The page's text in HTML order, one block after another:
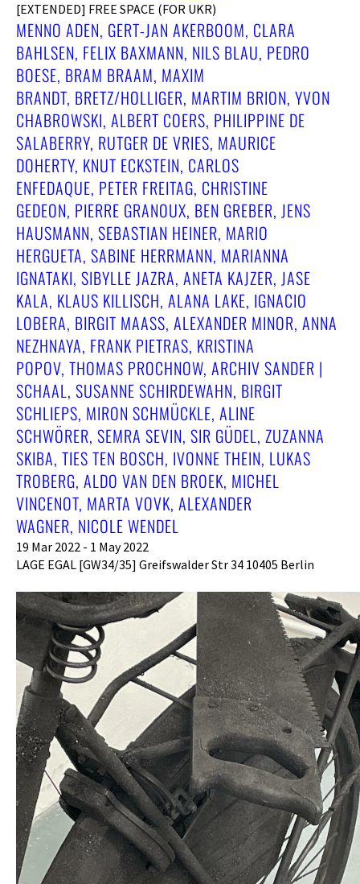
[EXTENDED] FREE SPACE (FOR UKR)
MENNO ADEN, GERT-JAN AKERBOOM, CLARA
BAHLSEN, FELIX BAXMANN, NILS BLAU, PEDRO
BOESE, BRAM BRAAM, MAXIM
BRANDT, BRETZ/HOLLIGER, MARTIM BRION, YVON
CHABROWSKI, ALBERT COERS, PHILIPPINE DE
SALABERRY, RUTGER DE VRIES, MAURICE
DOHERTY, KNUT ECKSTEIN, CARLOS
ENFEDAQUE, PETER FREITAG, CHRISTINE
GEDEON, PIERRE GRANOUX, BEN GREBER, JENS
HAUSMANN, SEBASTIAN HEINER, MARIO
HERGUETA, SABINE HERRMANN, MARIANNA
IGNATAKI, SIBYLLE JAZRA, ANETA KAJZER, JASE
KALA, KLAUS KILLISCH, ALANA LAKE, IGNACIO
LOBERA, BIRGIT MAASS, ALEXANDER MINOR, ANNA N
EZHNAYA, FRANK PIETRAS, KRISTINA P
OPOV, THOMAS PROCHNOW, ARCHIV SANDER | S
CHAAL, SUSANNE SCHIRDEWAHN, BIRGIT S
CHLIEPS, MIRON SCHMÜCKLE, ALINE S
CHWÖRER, SEMRA SEVIN, SIR GÜDEL, ZUZANNA S
KIBA, TIES TEN BOSCH, IVONNE THEIN, LUKAS T
ROBERG, ALDO VAN DEN BROEK, MICHEL V
INCENOT, MARTA VOVK, ALEXANDER W
AGNER, NICOLE WENDEL
19 Mar 2022 - 1 May 2022
LAGE EGAL [GW34/35] Greifswalder Str 34 10405 Berlin